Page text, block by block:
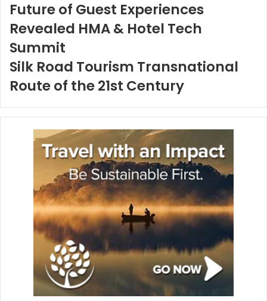
Future of Guest Experiences
Revealed HMA & Hotel Tech
Summit
Silk Road Tourism Transnational
Route of the 21st Century